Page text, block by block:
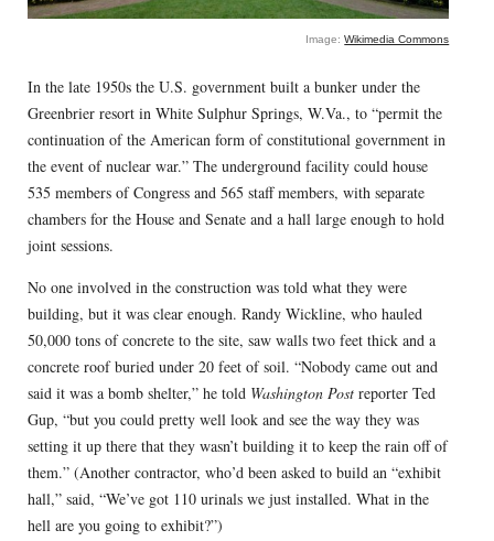
Image:Wikimedia Commons
In the late 1950s the U.S. government built a bunker under the
Greenbrier resort in White Sulphur Springs, W.Va., to “permit the
continuation of the American form of constitutional government in
the event of nuclear war.” The underground facility could house
535 members of Congress and 565 staff members, with separate
chambers for the House and Senate and a hall large enough to hold
joint sessions.
No one involved in the construction was told what they were
building, but it was clear enough. Randy Wickline, who hauled
50,000 tons of concrete to the site, saw walls two feet thick and a
concrete roof buried under 20 feet of soil. “Nobody came out and
said it was a bomb shelter,” he told Washington Postreporter Ted
Gup, “but you could pretty well look and see the way they was
setting it up there that they wasn’t building it to keep the rain off of
them.” (Another contractor, who’d been asked to build an “exhibit
hall,” said, “We’ve got 110 urinals we just installed. What in the
hell are you going to exhibit?”)